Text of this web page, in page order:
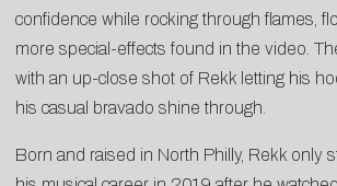
confidence while rocking through flames,
more special-effects found in the video.
with an up-close shot of Rekk letting his
his casual bravado shine through.
Born and raised in North Philly, Rekk only